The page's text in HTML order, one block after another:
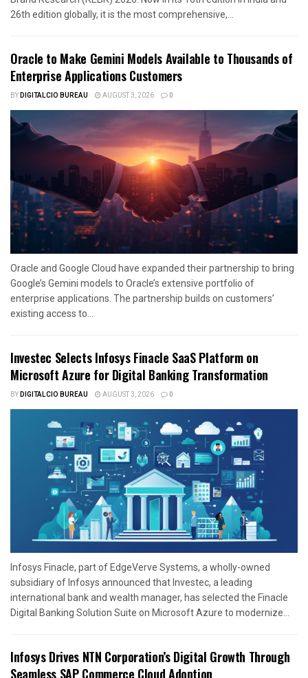
26th edition globally, it is the most comprehensive,...
Oracle to Make Gemini Models Available to Thousands of
Enterprise Applications Customers
BYDIGITALCIO BUREAU AUGUST 3, 2026 0
Oracle and Google Cloud have expanded their partnership to bring
Google’s Gemini models to Oracle’s extensive portfolio of
enterprise applications. The partnership builds on customers’
existing access to...
Investec Selects Infosys Finacle SaaS Platform on
Microsoft Azure for Digital Banking Transformation
BYDIGITALCIO BUREAU AUGUST 3, 2026 0
Infosys Finacle, part of EdgeVerve Systems, a wholly-owned
subsidiary of Infosys announced that Investec, a leading
international bank and wealth manager, has selected the Finacle
Digital Banking Solution Suite on Microsoft Azure to modernize...
Infosys Drives NTN Corporation’s Digital Growth Through
Seamless SAP Commerce Cloud Adoption